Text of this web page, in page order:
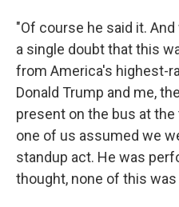
"Of course he said it.
a single doubt that this
from America's highest-
Donald Trump and me,
present on the bus at
one of us assumed we
standup act. He was
thought, none of this was